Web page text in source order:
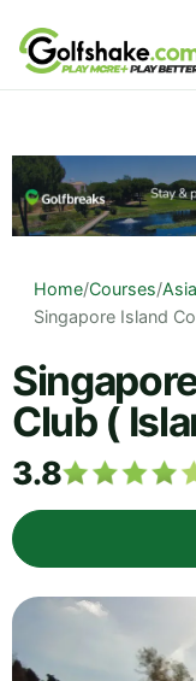
Skip to content
Home/Courses/Asia
Singapore Island
Club (
3.8